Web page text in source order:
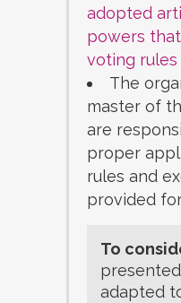
adopted
powers
voting
The
master of
are
proper
rules and
provided
To
adapted